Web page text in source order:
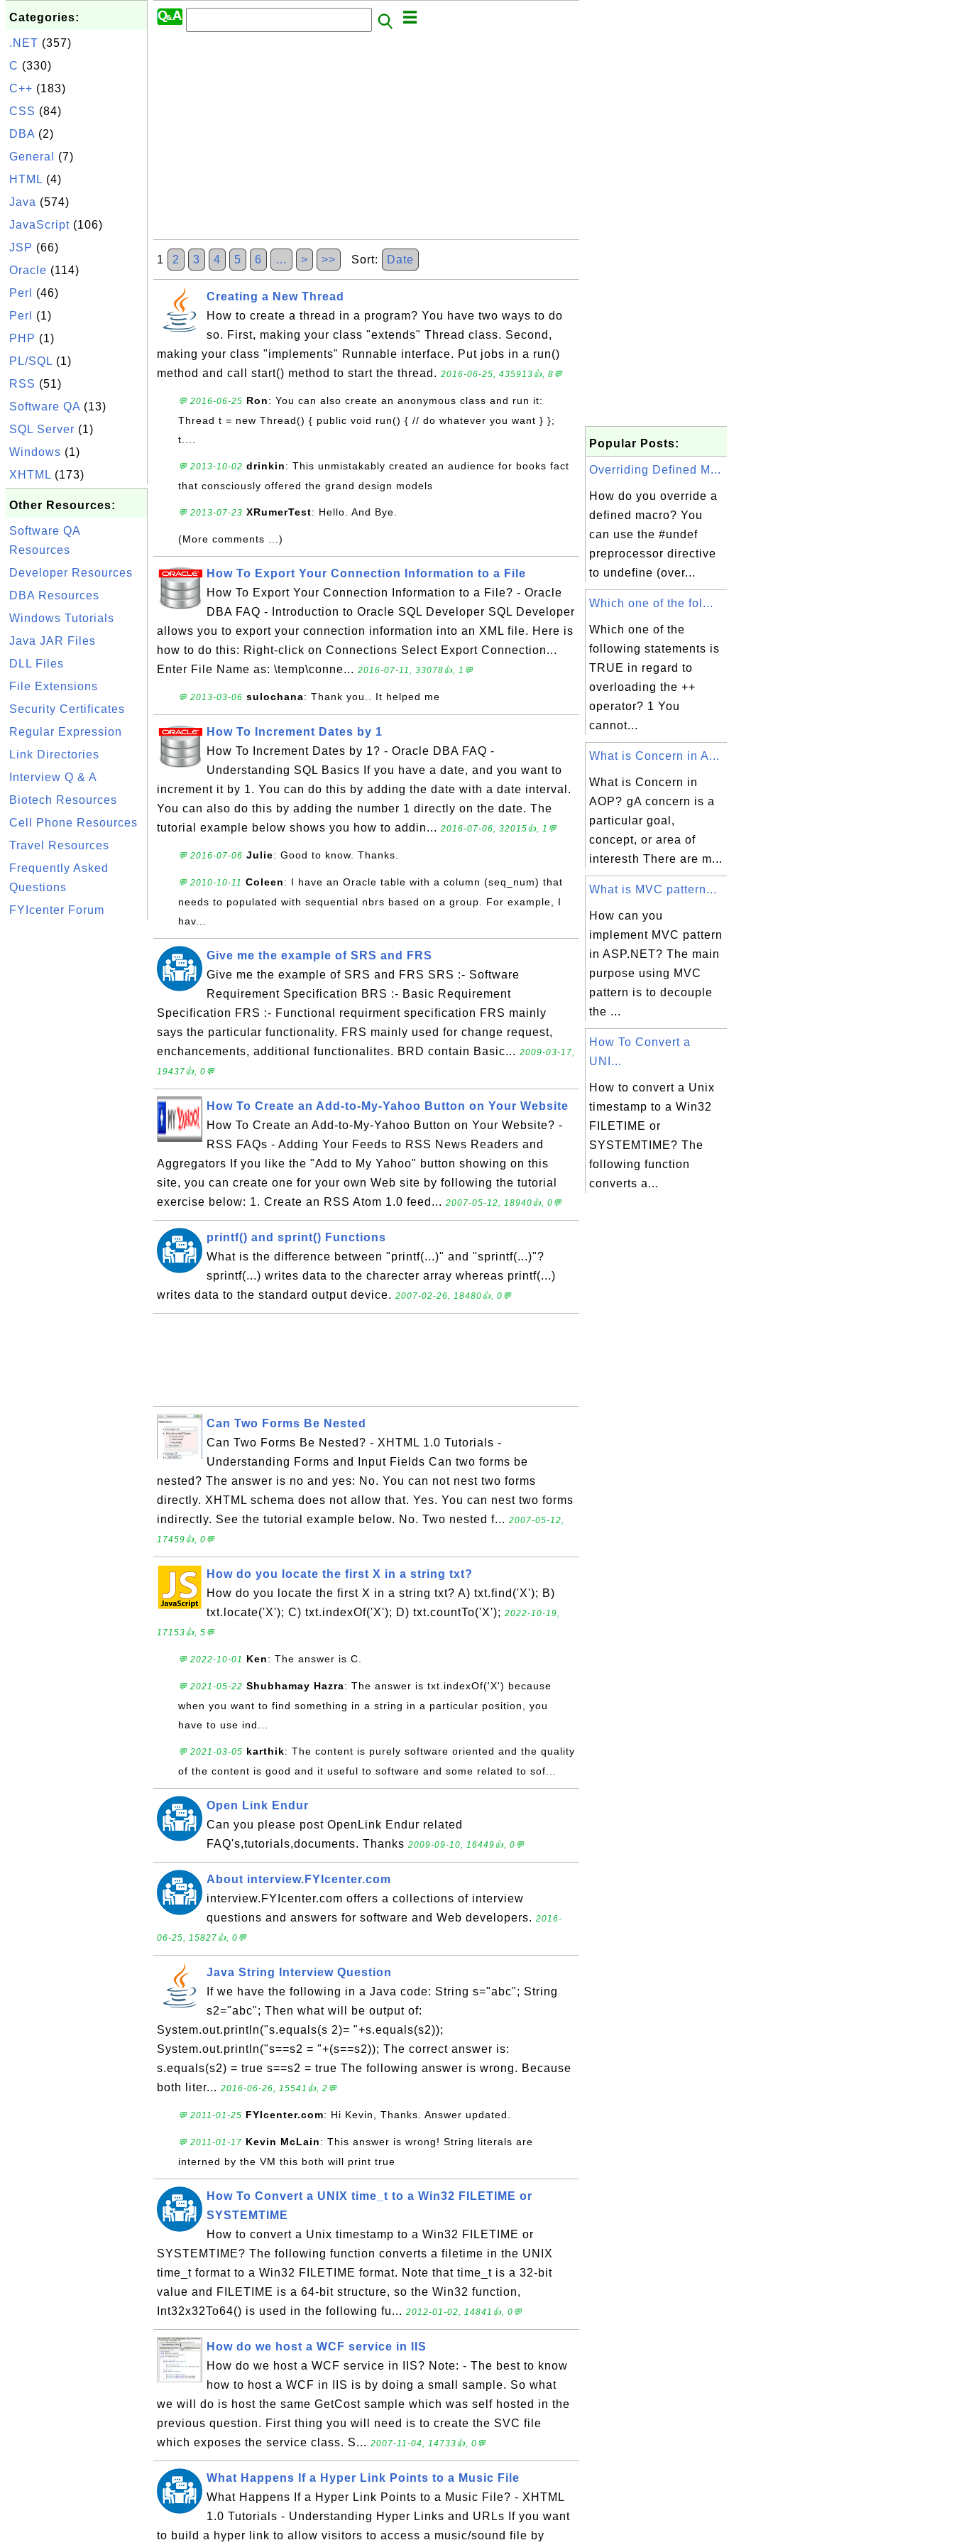
Categories:
.NET (357)
C (330)
C++ (183)
CSS (84)
DBA (2)
General
(7)
HTML (4)
Java (574)
JavaScript (106)
JSP (66)
Oracle (114)
Perl
(46)
Perl
(1)
PHP (1)
PL/SQL (1)
RSS (51)
Software QA (13)
SQL Server (1)
Windows (1)
XHTML (173)
Other Resources:
Software QA
Resources
Developer Resources
DBA Resources
Windows Tutorials
Java JAR Files
DLL Files
File Extensions
Security Certificates
Regular Expression
Link Directories
Interview Q & A
Biotech Resources
Cell Phone Resources
Travel Resources
Frequently Asked
Questions
FYIcenter Forum
1 2 3 4 5 6 … > >> Sort: Date
Creating a New Thread
How to create a thread in a program? You have two ways to do
so. First, making your class "extends" Thread class. Second,
making your class "implements" Runnable interface. Put jobs in a run()
method and call start() method to start the thread. 2016-06-25, 435913👍, 8💬
💬 2016-06-25 Ron: You can also create an anonymous class and run it:
Thread t = new Thread() { public void run() { // do whatever you want } };
t....
💬 2013-10-02 drinkin: This unmistakably created an audience for books fact
that consciously offered the grand design models
💬 2013-07-23 XRumerTest: Hello. And Bye.
(More comments ...)
How To Export Your Connection Information to a File
How To Export Your Connection Information to a File? - Oracle
DBA FAQ - Introduction to Oracle SQL Developer SQL Developer
allows you to export your connection information into an XML file. Here is
how to do this: Right-click on Connections Select Export Connection...
Enter File Name as: \temp\conne... 2016-07-11, 33078👍, 1💬
💬 2013-03-06 sulochana: Thank you.. It helped me
How To Increment Dates by 1
How To Increment Dates by 1? - Oracle DBA FAQ -
Understanding SQL Basics If you have a date, and you want to
increment it by 1. You can do this by adding the date with a date interval.
You can also do this by adding the number 1 directly on the date. The
tutorial example below shows you how to addin... 2016-07-06, 32015👍, 1💬
💬 2016-07-06 Julie: Good to know. Thanks.
💬 2010-10-11 Coleen: I have an Oracle table with a column (seq_num) that
needs to populated with sequential nbrs based on a group. For example, I
hav...
Give me the example of SRS and FRS
Give me the example of SRS and FRS SRS :- Software
Requirement Specification BRS :- Basic Requirement
Specification FRS :- Functional requirment specification FRS mainly
says the particular functionality. FRS mainly used for change request,
enchancements, additional functionalites. BRD contain Basic... 2009-03-17,
19437👍, 0💬
How To Create an Add-to-My-Yahoo Button on Your Website
How To Create an Add-to-My-Yahoo Button on Your Website? -
RSS FAQs - Adding Your Feeds to RSS News Readers and
Aggregators If you like the "Add to My Yahoo" button showing on this
site, you can create one for your own Web site by following the tutorial
exercise below: 1. Create an RSS Atom 1.0 feed... 2007-05-12, 18940👍, 0💬
printf() and sprint() Functions
What is the difference between "printf(...)" and "sprintf(...)"?
sprintf(...) writes data to the charecter array whereas printf(...)
writes data to the standard output device. 2007-02-26, 18480👍, 0💬
Can Two Forms Be Nested
Can Two Forms Be Nested? - XHTML 1.0 Tutorials -
Understanding Forms and Input Fields Can two forms be
nested? The answer is no and yes: No. You can not nest two forms
directly. XHTML schema does not allow that. Yes. You can nest two forms
indirectly. See the tutorial example below. No. Two nested f... 2007-05-12,
17459👍, 0💬
How do you locate the first X in a string txt?
How do you locate the first X in a string txt? A) txt.find('X'); B)
txt.locate('X'); C) txt.indexOf('X'); D) txt.countTo('X'); 2022-10-19,
17153👍, 5💬
💬 2022-10-01 Ken: The answer is C.
💬 2021-05-22 Shubhamay Hazra: The answer is txt.indexOf('X') because
when you want to find something in a string in a particular position, you
have to use ind...
💬 2021-03-05 karthik: The content is purely software oriented and the quality
of the content is good and it useful to software and some related to sof...
Open Link Endur
Can you please post OpenLink Endur related
FAQ's,tutorials,documents. Thanks 2009-09-10, 16449👍, 0💬
About interview.FYIcenter.com
interview.FYIcenter.com offers a collections of interview
questions and answers for software and Web developers. 2016-
06-25, 15827👍, 0💬
Java String Interview Question
If we have the following in a Java code: String s="abc"; String
s2="abc"; Then what will be output of:
System.out.println("s.equals(s 2)= "+s.equals(s2));
System.out.println("s==s2 = "+(s==s2)); The correct answer is:
s.equals(s2) = true s==s2 = true The following answer is wrong. Because
both liter... 2016-06-26, 15541👍, 2💬
💬 2011-01-25 FYIcenter.com: Hi Kevin, Thanks. Answer updated.
💬 2011-01-17 Kevin McLain: This answer is wrong! String literals are
interned by the VM this both will print true
How To Convert a UNIX time_t to a Win32 FILETIME or
SYSTEMTIME
How to convert a Unix timestamp to a Win32 FILETIME or
SYSTEMTIME? The following function converts a filetime in the UNIX
time_t format to a Win32 FILETIME format. Note that time_t is a 32-bit
value and FILETIME is a 64-bit structure, so the Win32 function,
Int32x32To64() is used in the following fu... 2012-01-02, 14841👍, 0💬
How do we host a WCF service in IIS
How do we host a WCF service in IIS? Note: - The best to know
how to host a WCF in IIS is by doing a small sample. So what
we will do is host the same GetCost sample which was self hosted in the
previous question. First thing you will need is to create the SVC file
which exposes the service class. S... 2007-11-04, 14733👍, 0💬
What Happens If a Hyper Link Points to a Music File
What Happens If a Hyper Link Points to a Music File? - XHTML
1.0 Tutorials - Understanding Hyper Links and URLs If you want
to build a hyper link to allow visitors to access a music/sound file by
Popular Posts:
Overriding Defined M...
How do you override a
defined macro? You
can use the #undef
preprocessor directive
to undefine (over...
Which one of the fol...
Which one of the
following statements is
TRUE in regard to
overloading the ++
operator? 1 You
cannot...
What is Concern in A...
What is Concern in
AOP? gA concern is a
particular goal,
concept, or area of
interesth There are m...
What is MVC pattern...
How can you
implement MVC pattern
in ASP.NET? The main
purpose using MVC
pattern is to decouple
the ...
How To Convert a
UNI...
How to convert a Unix
timestamp to a Win32
FILETIME or
SYSTEMTIME? The
following function
converts a...